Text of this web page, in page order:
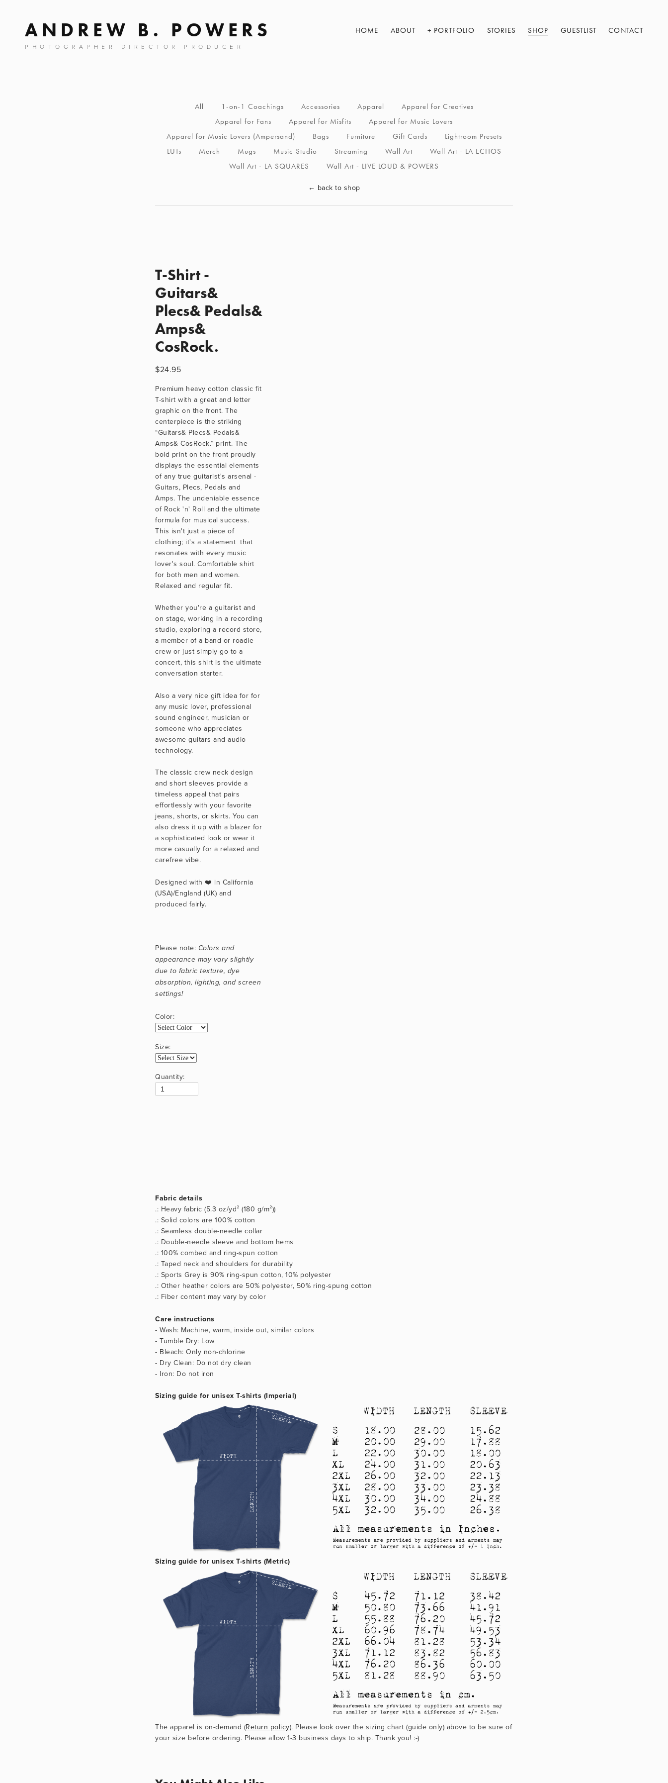
ANDREW B. POWERS
PHOTOGRAPHER DIRECTOR PRODUCER
HOME ABOUT PORTFOLIO STORIES SHOP GUESTLIST CONTACT
All 1-on-1 Coachings Accessories Apparel
Apparel for Creatives
Apparel for Fans
Apparel for Misfits
Apparel for Music Lovers
Apparel for Music Lovers (Ampersand)
Bags Furniture Gift Cards
Lightroom Presets
LUTs
Merch Mugs Music Studio Streaming Wall Art
Wall Art - LA ECHOS
Wall Art - LA SQUARES
Wall Art - LIVE LOUD & POWERS
← back to shop
T-Shirt -
Guitars&
Plecs& Pedals&
Amps&
CosRock.
$24.95
Premium heavy cotton classic fit
T-shirt with a great and letter
graphic on the front. The
centerpiece is the striking
“Guitars& Plecs& Pedals&
Amps& CosRock.” print. The
bold print on the front proudly
displays the essential elements
of any true guitarist's arsenal -
Guitars, Plecs, Pedals and
Amps. The undeniable essence
of Rock 'n' Roll and the ultimate
formula for musical success.
This isn't just a piece of
clothing; it's a statement  that
resonates with every music
lover's soul. Comfortable shirt
for both men and women.
Relaxed and regular fit.
Whether you're a guitarist and
on stage, working in a recording
studio, exploring a record store,
a member of a band or roadie
crew or just simply go to a
concert, this shirt is the ultimate
conversation starter.
Also a very nice gift idea for for
any music lover, professional
sound engineer, musician or
someone who appreciates
awesome guitars and audio
technology.
The classic crew neck design
and short sleeves provide a
timeless appeal that pairs
effortlessly with your favorite
jeans, shorts, or skirts. You can
also dress it up with a blazer for
a sophisticated look or wear it
more casually for a relaxed and
carefree vibe.
Designed with ❤️ in California
(USA)/England (UK) and
produced fairly.
Please note: Colors and
appearance may vary slightly
due to fabric texture, dye
absorption, lighting, and screen
settings!
Color:
Size:
Quantity:
Fabric details
.: Heavy fabric (5.3 oz/yd² (180 g/m²))
.: Solid colors are 100% cotton
.: Seamless double-needle collar
.: Double-needle sleeve and bottom hems
.: 100% combed and ring-spun cotton
.: Taped neck and shoulders for durability
.: Sports Grey is 90% ring-spun cotton, 10% polyester
.: Other heather colors are 50% polyester, 50% ring-spung cotton
.: Fiber content may vary by color
Care instructions
- Wash: Machine, warm, inside out, similar colors
- Tumble Dry: Low
- Bleach: Only non-chlorine
- Dry Clean: Do not dry clean
- Iron: Do not iron
Sizing guide for unisex T-shirts (Imperial)
Sizing guide for unisex T-shirts (Metric)
The apparel is on-demand (Return policy). Please look over the sizing chart (guide only) above to be sure of
your size before ordering. Please allow 1-3 business days to ship. Thank you! :-)